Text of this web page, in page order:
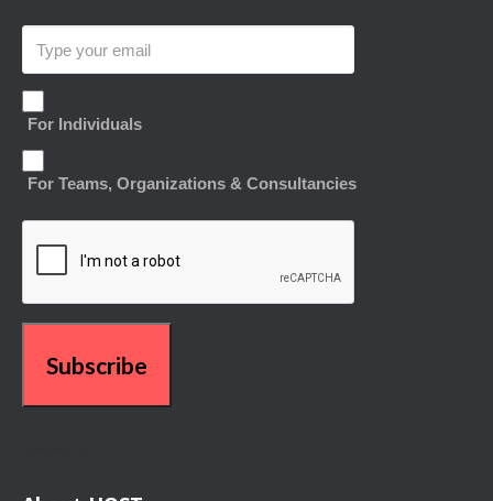
For Individuals
For Teams, Organizations & Consultancies
Subscribe